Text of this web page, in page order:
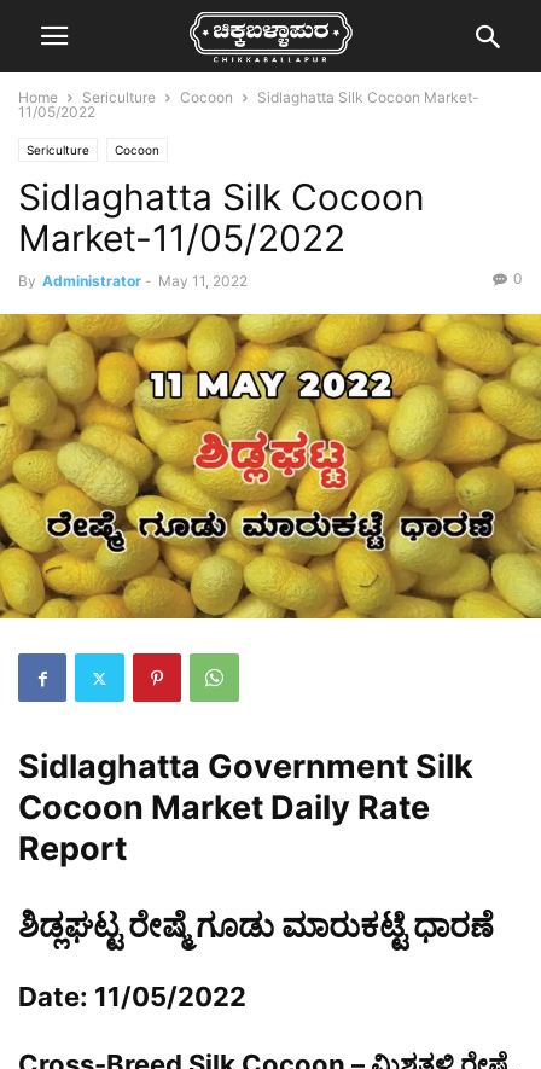
Home Sericulture Cocoon
Sidlaghatta Silk Cocoon Market-
11/05/2022
Sericulture Cocoon
Sidlaghatta Silk Cocoon
Market-11/05/2022
By Administrator - May 11, 2022 0
Sidlaghatta Government Silk
Cocoon Market Daily Rate
Report
ಶಿಡ್ಲಘಟ್ಟ ರೇಷ್ಮೆ ಗೂಡು ಮಾರುಕಟ್ಟೆ ಧಾರಣೆ
Date: 11/05/2022